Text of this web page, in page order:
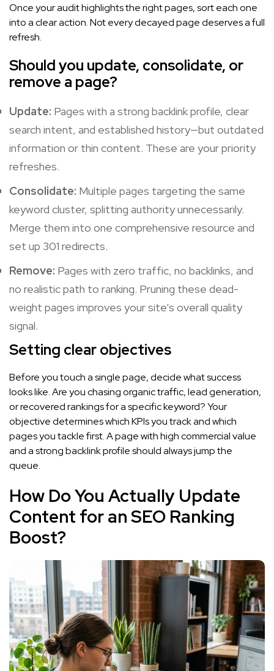
Once your audit highlights the right pages, sort each one
into a clear action. Not every decayed page deserves a full
refresh.
Should you update, consolidate, or
remove a page?
Update: Pages with a strong backlink profile, clear
search intent, and established history—but outdated
information or thin content. These are your priority
refreshes.
Consolidate: Multiple pages targeting the same
keyword cluster, splitting authority unnecessarily.
Merge them into one comprehensive resource and
set up 301 redirects.
Remove: Pages with zero traffic, no backlinks, and
no realistic path to ranking. Pruning these dead-
weight pages improves your site’s overall quality
signal.
Setting clear objectives
Before you touch a single page, decide what success
looks like. Are you chasing organic traffic, lead generation,
or recovered rankings for a specific keyword? Your
objective determines which KPIs you track and which
pages you tackle first. A page with high commercial value
and a strong backlink profile should always jump the
queue.
How Do You Actually Update
Content for an SEO Ranking
Boost?